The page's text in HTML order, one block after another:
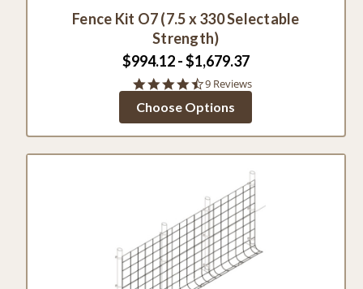
Fence Kit O7 (7.5 x 330 Selectable
Strength)
$994.12 - $1,679.37
4.3
rating
9 Reviews
Choose Options